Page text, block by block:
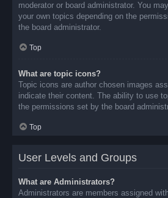
moderator or board administrator. You
your own topics depending on the
the board administrator.
Top
What are topic icons?
Topic icons are author chosen images
indicate their content. The ability to use
the permissions set by the board
Top
User Levels and Groups
What are Administrators?
Administrators are members assigned